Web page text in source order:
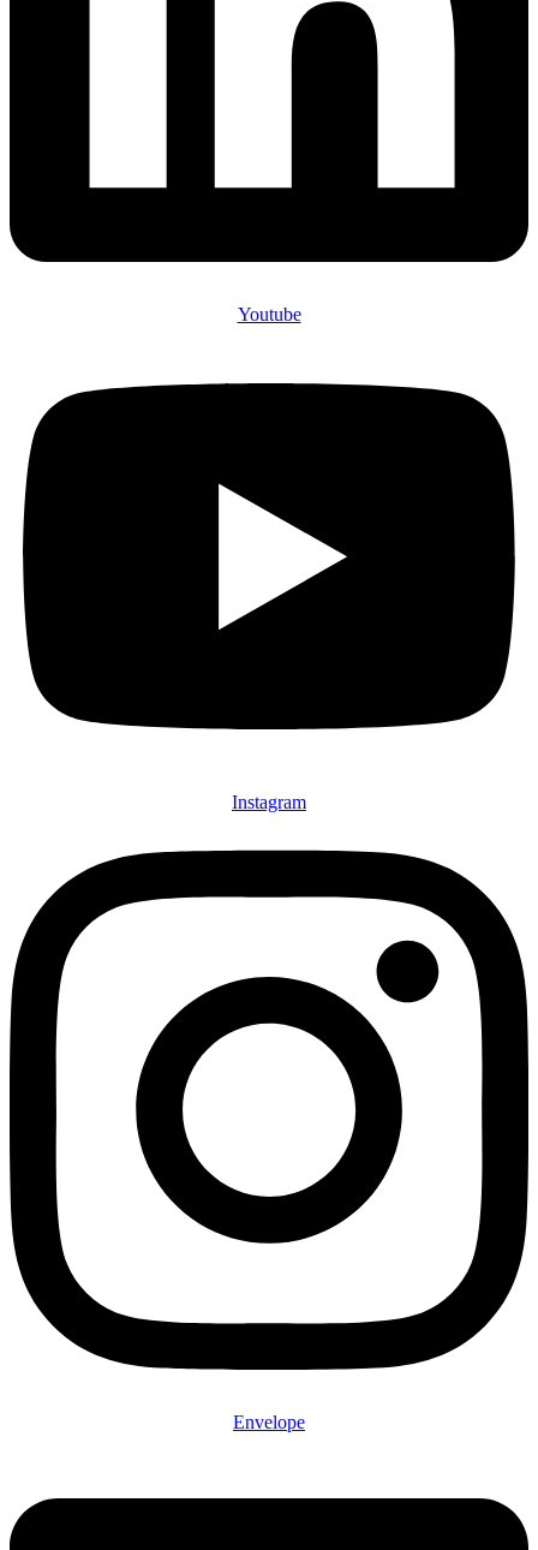
Youtube
Instagram
Envelope